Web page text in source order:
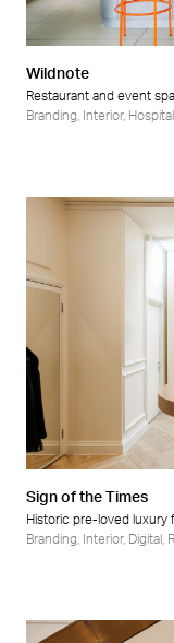
Wildnote
Restaurant and event
Branding
Interior,
Sign of the Times
Historic pre-loved luxury
Branding
Interior, Digital